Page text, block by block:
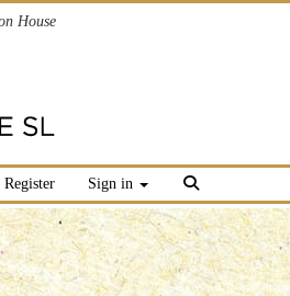
House
Register Sign in